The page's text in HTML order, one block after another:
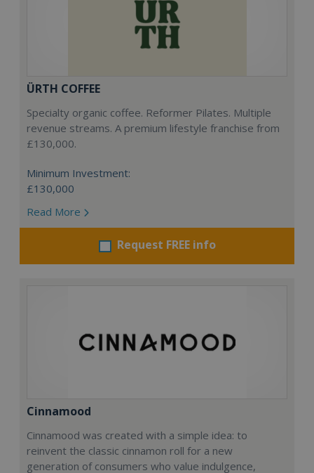
ÜRTH COFFEE
Specialty organic coffee. Reformer Pilates. Multiple
revenue streams. A premium lifestyle franchise from
£130,000.
Minimum Investment:
£130,000
Read More
Request FREE info
Cinnamood
Cinnamood was created with a simple idea: to
reinvent the classic cinnamon roll for a new
generation of consumers who value indulgence,